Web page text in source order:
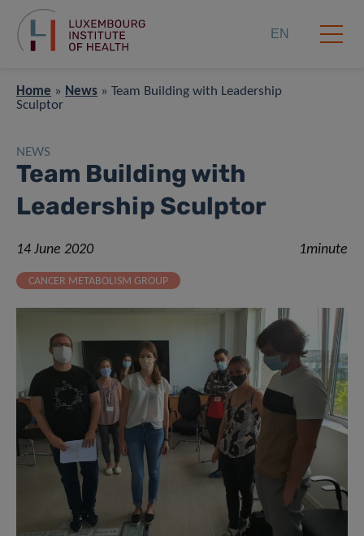
EN
Home » News » Team Building with Leadership
Sculptor
NEWS
Team Building with
Leadership Sculptor
14 June 2020 1minute
CANCER METABOLISM GROUP